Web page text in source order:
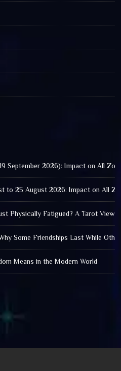
September 2026): Impact on All
to 25 August 2026: Impact on All
Physically Fatigued? A Tarot View
Some Friendships Last While
Means in the Modern World